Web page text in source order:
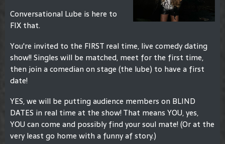
Conversational Lube is here to
FIX that.
You're invited to the FIRST real time, live comedy dating
show!! Singles will be matched, meet for the first time,
then join a comedian on stage (the lube) to have a first
date!
YES, we will be putting audience members on BLIND
DATES in real time at the show! That means YOU, yes,
YOU can come and possibly find your soul mate! (Or at the
very least go home with a funny af story.)